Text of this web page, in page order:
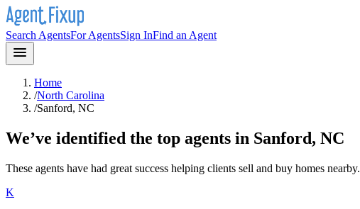
Search AgentsFor AgentsSign InFind an Agent
Home
/North Carolina
/Sanford, NC
We’ve identified the top agents in Sanford, NC
These agents have had great success helping clients sell and buy homes nearby.
K